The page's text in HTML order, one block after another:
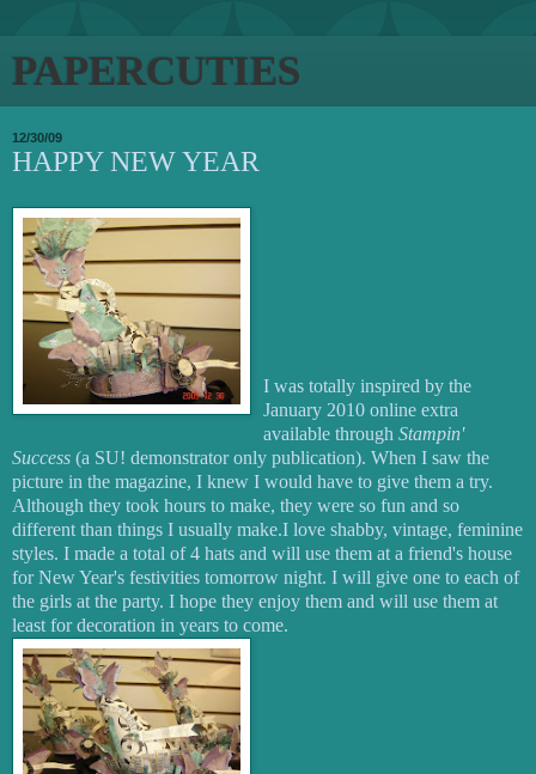
PAPERCUTIES
12/30/09
HAPPY NEW YEAR
I was totally inspired by the
January 2010 online extra
available through Stampin'
Success (a SU! demonstrator only publication). When I saw the
picture in the magazine, I knew I would have to give them a try.
Although they took hours to make, they were so fun and so
different than things I usually make.I love shabby, vintage, feminine
styles. I made a total of 4 hats and will use them at a friend's house
for New Year's festivities tomorrow night. I will give one to each of
the girls at the party. I hope they enjoy them and will use them at
least for decoration in years to come.